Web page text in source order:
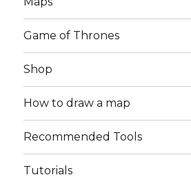
Game of Thrones
Shop
How to draw a map
Recommended Tools
Tutorials